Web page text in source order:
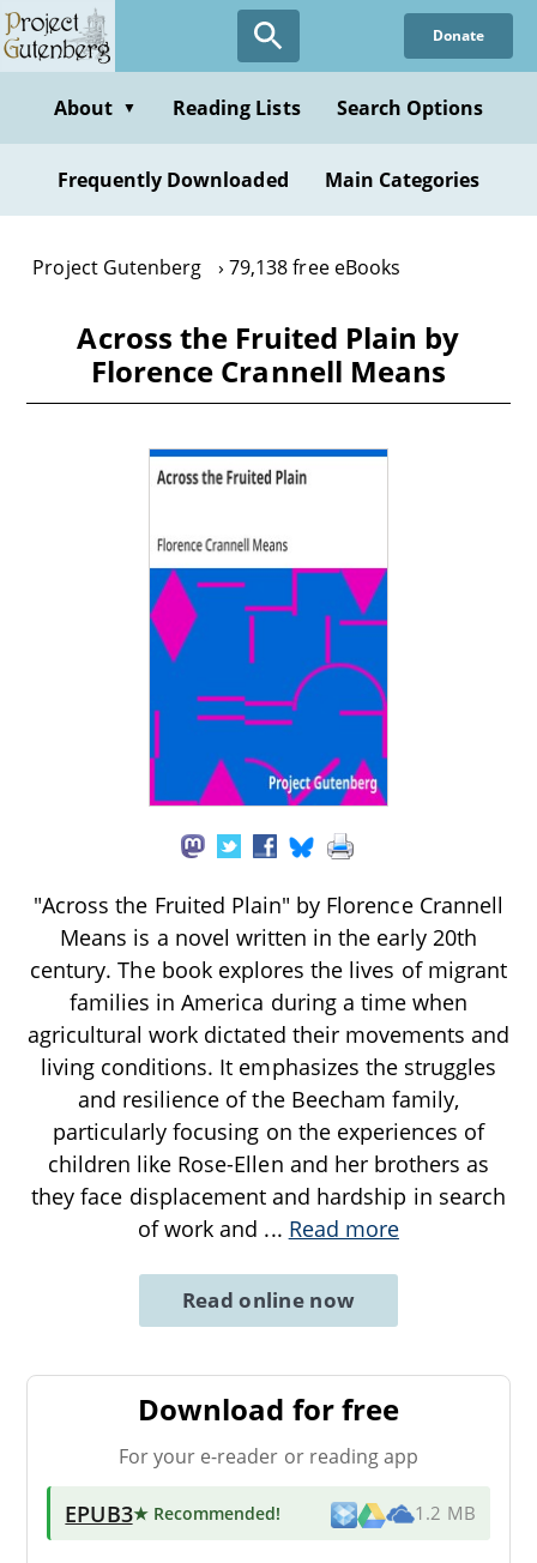
Skip
to
content
Donate
About ▼ Reading Lists Search Options
Frequently Downloaded Main Categories
Project Gutenberg 79,138 free eBooks
Across the Fruited Plain by
Florence Crannell Means
"Across the Fruited Plain" by Florence Crannell
Means is a novel written in the early 20th
century. The book explores the lives of migrant
families in America during a time when
agricultural work dictated their movements and
living conditions. It emphasizes the struggles
and resilience of the Beecham family,
particularly focusing on the experiences of
children like Rose-Ellen and her brothers as
they face displacement and hardship in search
of work and ... Read more
Read online now
Download for free
For your e-reader or reading app
EPUB3★ Recommended! 1.2 MB